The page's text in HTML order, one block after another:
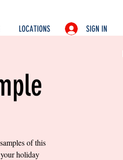
LOCATIONS SIGN IN
of this
holiday